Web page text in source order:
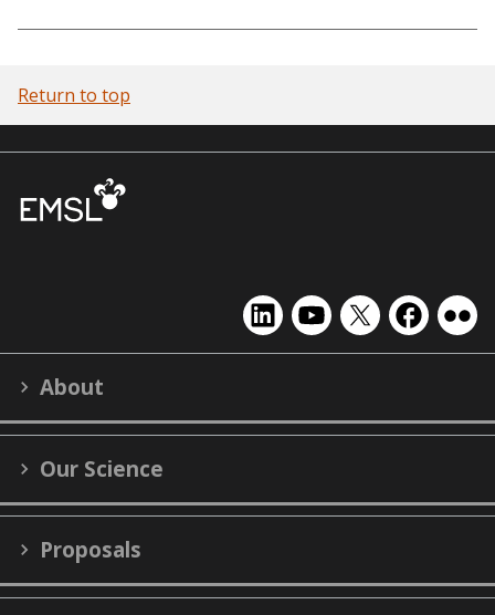
Return to top
EMSL
on
EMSL
on
EMSL
on
EMSL
on on
About
Our Science
Proposals